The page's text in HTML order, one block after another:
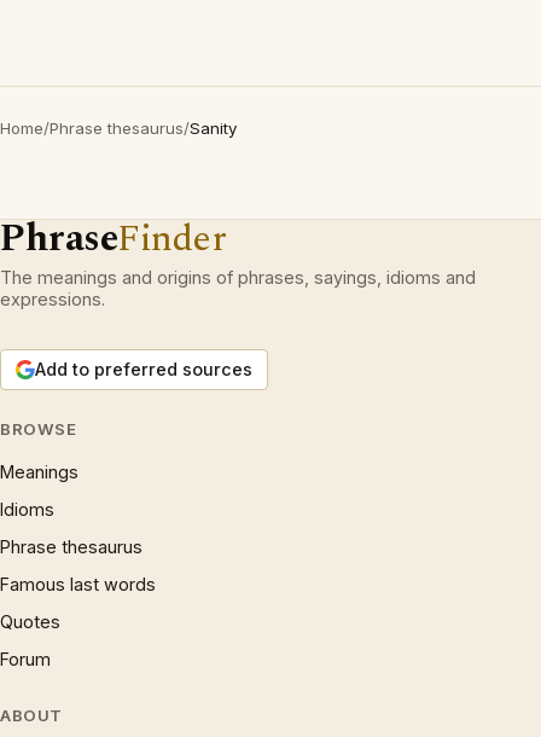
Home/Phrase thesaurus/Sanity
PhraseFinder
The meanings and origins of phrases, sayings, idioms and
expressions.
Add to preferred sources
BROWSE
Meanings
Idioms
Phrase thesaurus
Famous last words
Quotes
Forum
ABOUT